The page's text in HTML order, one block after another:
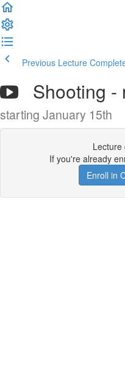
Previous Lecture
Shooting -
starting January 15th
Lecture
If you're already
Enroll in